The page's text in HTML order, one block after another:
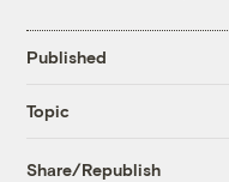
Published
Topic
Share/Republish